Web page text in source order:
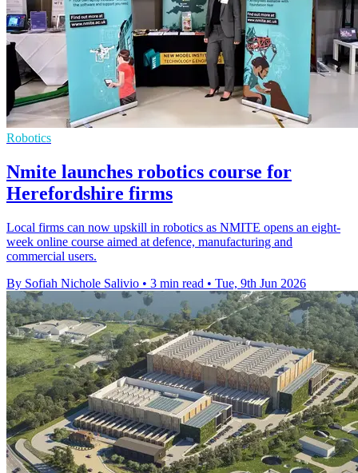
Robotics
Nmite launches robotics course for
Herefordshire firms
Local firms can now upskill in robotics as NMITE opens an eight-
week online course aimed at defence, manufacturing and
commercial users.
By Sofiah Nichole Salivio • 3 min read • Tue, 9th Jun 2026